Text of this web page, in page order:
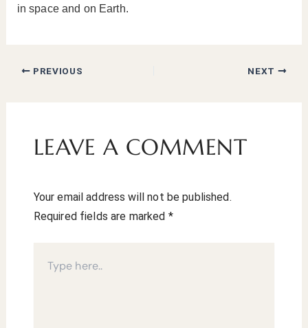
in space and on Earth.
PREVIOUS NEXT
LEAVE A COMMENT
Your email address will not be published.
Required fields are marked *
here..